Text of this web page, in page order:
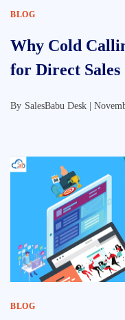
BLOG
Why Cold
for Direct Sales
By SalesBabu Desk |
BLOG